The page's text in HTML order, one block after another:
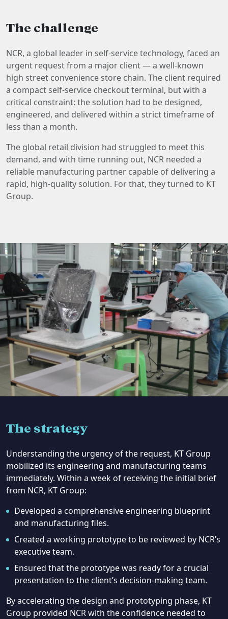
The challenge
NCR, a global leader in self-service technology, faced an
urgent request from a major client — a well-known
high street convenience store chain. The client required
a compact self-service checkout terminal, but with a
critical constraint: the solution had to be designed,
engineered, and delivered within a strict timeframe of
less than a month.
The global retail division had struggled to meet this
demand, and with time running out, NCR needed a
reliable manufacturing partner capable of delivering a
rapid, high-quality solution. For that, they turned to KT
Group.
The strategy
Understanding the urgency of the request, KT Group
mobilized its engineering and manufacturing teams
immediately. Within a week of receiving the initial brief
from NCR, KT Group:
Developed a comprehensive engineering blueprint
and manufacturing files.
Created a working prototype to be reviewed by NCR’s
executive team.
Ensured that the prototype was ready for a crucial
presentation to the client’s decision-making team.
By accelerating the design and prototyping phase, KT
Group provided NCR with the confidence needed to